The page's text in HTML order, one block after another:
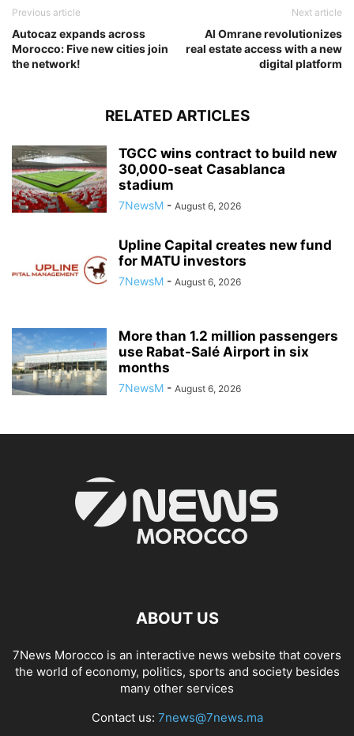
Previous article
Autocaz expands across
Morocco: Five new cities join
the network!
Next article
Al Omrane revolutionizes
real estate access with a new
digital platform
RELATED ARTICLES
TGCC wins contract to build new
30,000-seat Casablanca
stadium
7NewsM - August 6, 2026
Upline Capital creates new fund
for MATU investors
7NewsM - August 6, 2026
More than 1.2 million passengers
use Rabat-Salé Airport in six
months
7NewsM - August 6, 2026
ABOUT US
7News Morocco is an interactive news website that covers
the world of economy, politics, sports and society besides
many other services
Contact us: 7news@7news.ma